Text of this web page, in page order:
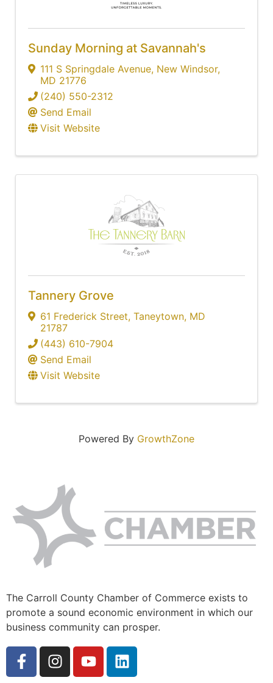
Sunday Morning at Savannah's
111 S Springdale Avenue, New Windsor,
MD 21776
(240) 550-2312
Send Email
Visit Website
Tannery Grove
61 Frederick Street, Taneytown, MD
21787
(443) 610-7904
Send Email
Visit Website
Powered By GrowthZone
The Carroll County Chamber of Commerce exists to
promote a sound economic environment in which our
business community can prosper.